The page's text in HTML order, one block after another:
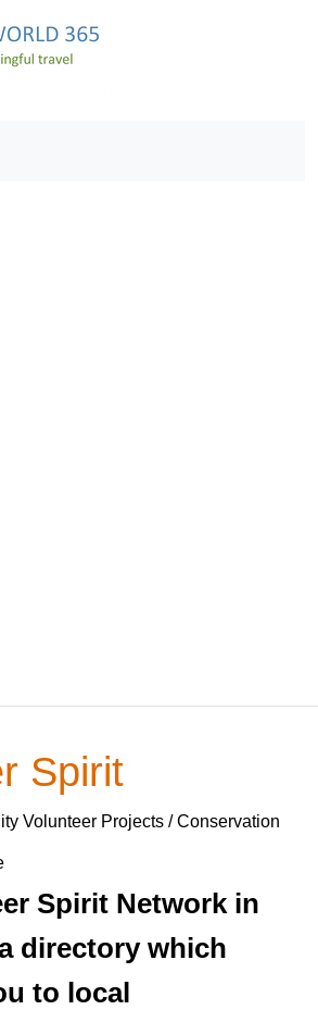
Spirit
Volunteer Projects / Conservation
Spirit Network in
directory which
to local